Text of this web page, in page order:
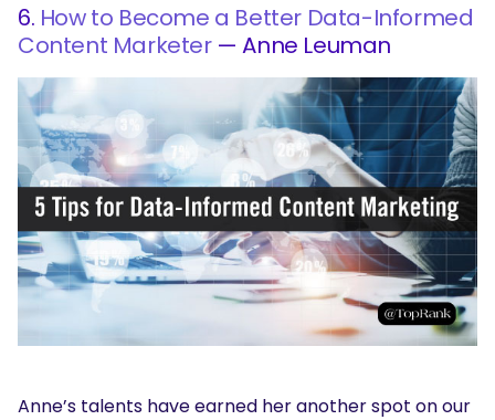
6. How to Become a Better Data-Informed
Content Marketer— Anne Leuman
Anne’s talents have earned her another spot on our